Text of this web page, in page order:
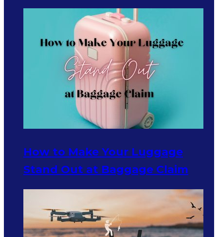
How to Make Your Luggage
Stand Out at Baggage Claim